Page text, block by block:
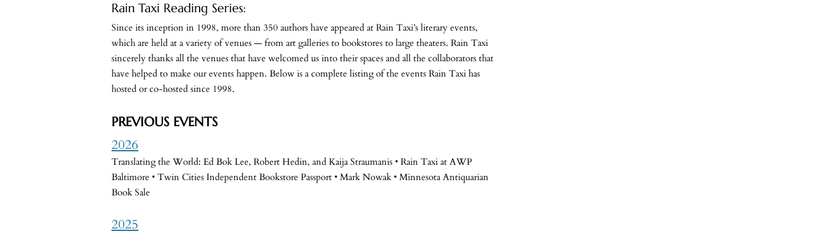
Rain Taxi Reading Series:
Since its inception in 1998, more than 350 authors have appeared at Rain Taxi’s literary events,
which are held at a variety of venues — from art galleries to bookstores to large theaters. Rain Taxi
sincerely thanks all the venues that have welcomed us into their spaces and all the collaborators that
have helped to make our events happen. Below is a complete listing of the events Rain Taxi has
hosted or co-hosted since 1998.
PREVIOUS EVENTS
2026
Translating the World: Ed Bok Lee, Robert Hedin, and Kaija Straumanis • Rain Taxi at AWP
Baltimore • Twin Cities Independent Bookstore Passport • Mark Nowak • Minnesota Antiquarian
Book Sale
2025